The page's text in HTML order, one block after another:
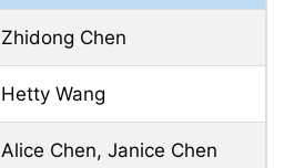
Zhidong Chen
Hetty Wang
Alice Chen, Janice Chen